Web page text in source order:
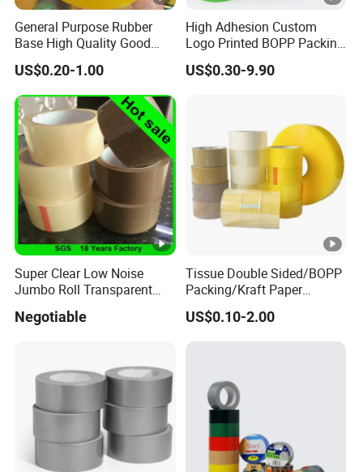
General Purpose Rubber
Base High Quality Good
Adhesive White Masking
Crepe Paper Tape
US$0.20-1.00
High Adhesion Custom
Logo Printed BOPP Packing
Adhesive Sealing Duct Tape
US$0.30-9.90
Super Clear Low Noise
Jumbo Roll Transparent
Self Adhesive Packing Tape
Negotiable
Tissue Double Sided/BOPP
Packing/Kraft Paper
Packaging/Masking/Alumi
num Foil / Fiberglass
Tape/Amazon Sellotape
US$0.10-2.00